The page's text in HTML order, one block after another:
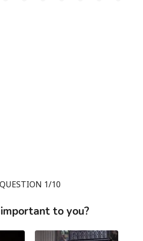
QUESTION 1/10
to you?